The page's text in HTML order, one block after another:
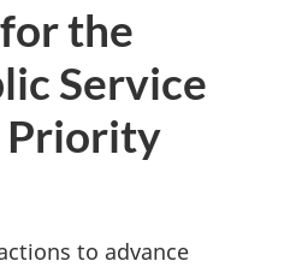
the
Service
Priority
to advance